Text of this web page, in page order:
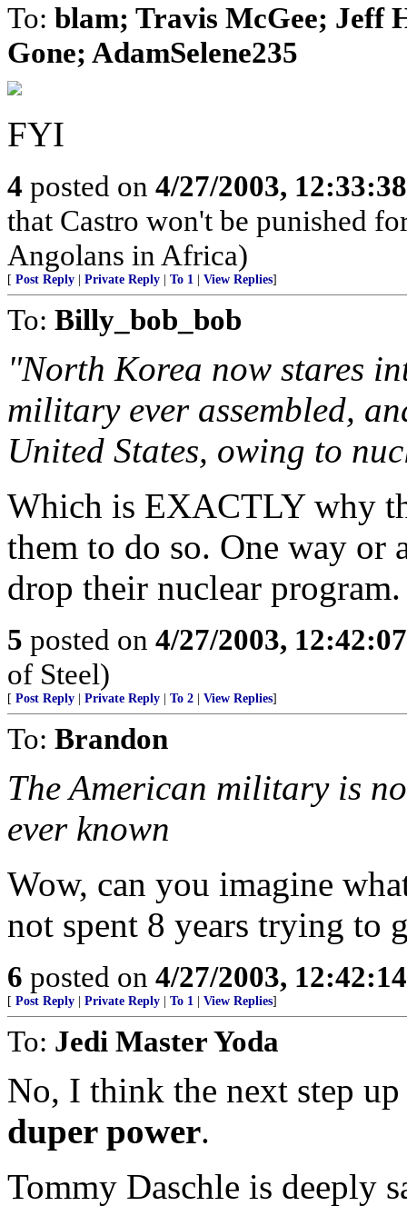
To: blam; Travis McGee; Jeff
Gone; AdamSelene235
FYI
4 posted on 4/27/2003,
that Castro won't be punished
Angolans in Africa)
[ Post Reply Private Reply To 1 View Replies]
To: Billy_bob_bob
"North Korea now stares
military ever assembled,
United States, owing to
Which is EXACTLY why
them to do so. One way or
drop their nuclear program.
5 posted on 4/27/2003,
of Steel)
[ Post Reply Private Reply To 2 View Replies]
To: Brandon
The American military is
ever known
Wow, can you imagine
not spent 8 years trying to
6 posted on 4/27/2003,
[ Post Reply Private Reply To 1 View Replies]
To: Jedi Master Yoda
No, I think the next step
duper power.
Tommy Daschle is deeply